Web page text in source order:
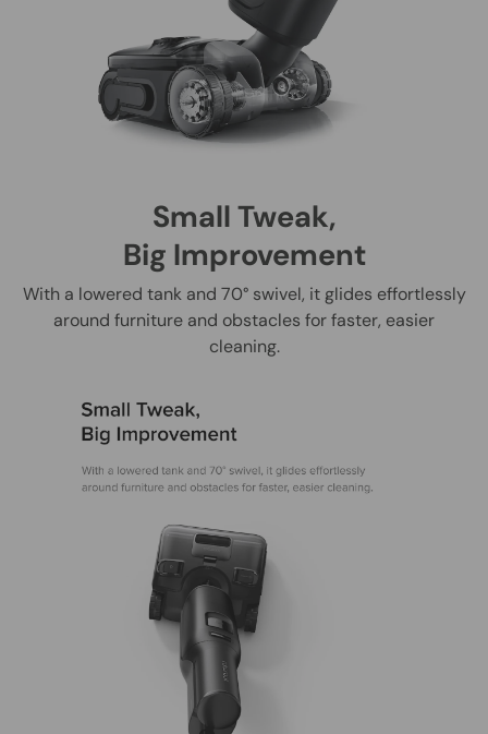
Small Tweak,
Big Improvement
With a lowered tank and 70° swivel, it glides effortlessly
around furniture and obstacles for faster, easier
cleaning.